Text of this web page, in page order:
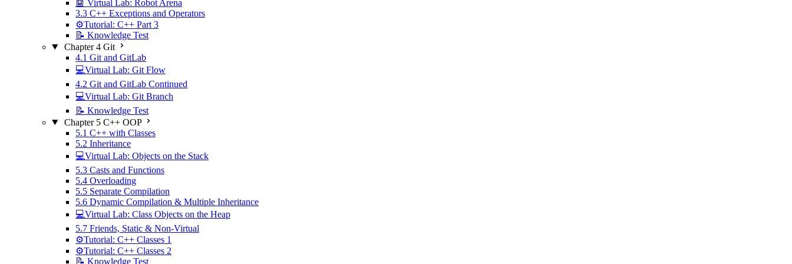
🤖 Virtual Lab: Robot Arena
3.3 C++ Exceptions and Operators
⚙️Tutorial: C++ Part 3
📝 Knowledge Test
Chapter 4 Git
4.1 Git and GitLab
💻Virtual Lab: Git Flow
4.2 Git and GitLab Continued
💻Virtual Lab: Git Branch
📝 Knowledge Test
Chapter 5 C++ OOP
5.1 C++ with Classes
5.2 Inheritance
💻Virtual Lab: Objects on the Stack
5.3 Casts and Functions
5.4 Overloading
5.5 Separate Compilation
5.6 Dynamic Compilation & Multiple Inheritance
💻Virtual Lab: Class Objects on the Heap
5.7 Friends, Static & Non-Virtual
⚙️Tutorial: C++ Classes 1
⚙️Tutorial: C++ Classes 2
📝 Knowledge Test